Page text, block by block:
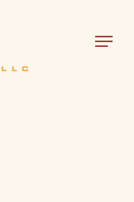
Menu